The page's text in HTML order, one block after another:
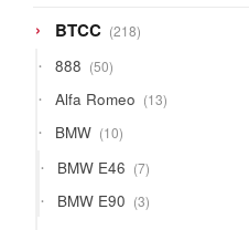
BTCC 218218
products
888 5050
products
Alfa Romeo 1313
products
BMW 1010
products
BMW E46 77
products
BMW E90 33
products